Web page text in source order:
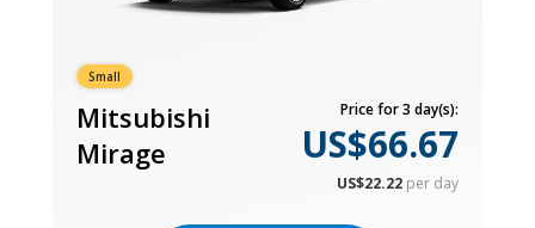
Small
Mitsubishi
Mirage
Price for 3 day(s):
US$66.67
US$22.22 per day